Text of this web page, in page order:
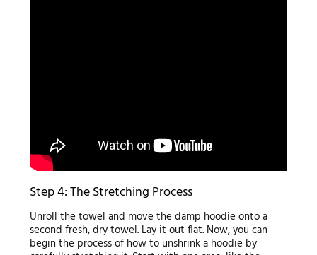
Step 4: The Stretching Process
Unroll the towel and move the damp hoodie onto a
second fresh, dry towel. Lay it out flat. Now, you can
begin the process of how to unshrink a hoodie by